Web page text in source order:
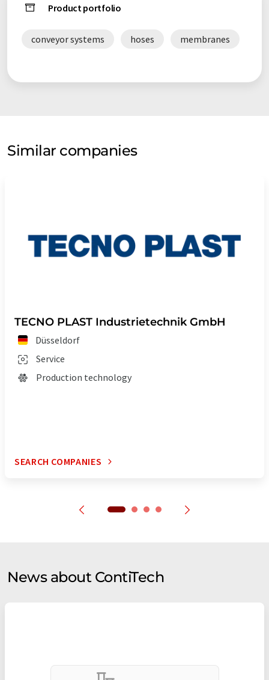
Product portfolio
conveyor systems hoses membranes
Similar companies
TECNO PLAST Industrietechnik GmbH
Düsseldorf
Service
Production technology
SEARCH COMPANIES
News about ContiTech